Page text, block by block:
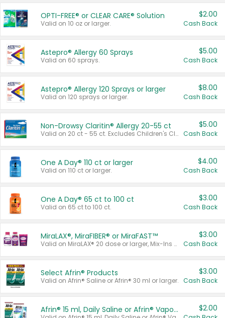
OPTI-FREE® or CLEAR CARE® Solution
Valid on 10 oz or larger.
$2.00
Cash Back
Astepro® Allergy 60 Sprays
Valid on 60 sprays.
$5.00
Cash Back
Astepro® Allergy 120 Sprays or larger
Valid on 120 sprays or larger.
$8.00
Cash Back
Non-Drowsy Claritin® Allergy 20-55 ct
Valid on 20 ct - 55 ct. Excludes Children's Claritin®, Claritin-D®, and Claritin® Cooling Honey Flavored Liquid.
$5.00
Cash Back
One A Day® 110 ct or larger
Valid on 110 ct or larger.
$4.00
Cash Back
One A Day® 65 ct to 100 ct
Valid on 65 ct to 100 ct.
$3.00
Cash Back
MiraLAX®, MiraFIBER® or MiraFAST™
Valid on MiraLAX® 20 dose or larger, Mix-Ins 20 count, MiraFIBER® Gummies 72 ct, or MiraFAST™ 30 ct or larger.
$3.00
Cash Back
Select Afrin® Products
Valid on Afrin® Saline or Afrin® 30 ml or larger.
$3.00
Cash Back
Afrin® 15 ml, Daily Saline or Afrin® Vapor Burst™ Inhaler Sticks $2.00